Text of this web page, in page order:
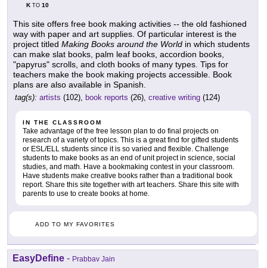
KTO 10
This site offers free book making activities -- the old fashioned
way with paper and art supplies. Of particular interest is the
project titled Making Books around the World in which students
can make slat books, palm leaf books, accordion books,
"papyrus" scrolls, and cloth books of many types. Tips for
teachers make the book making projects accessible. Book
plans are also available in Spanish.
tag(s): artists (102), book reports (26), creative writing (124)
IN THE CLASSROOM
Take advantage of the free lesson plan to do final projects on
research of a variety of topics. This is a great find for gifted students
or ESL/ELL students since it is so varied and flexible. Challenge
students to make books as an end of unit project in science, social
studies, and math. Have a bookmaking contest in your classroom.
Have students make creative books rather than a traditional book
report. Share this site together with art teachers. Share this site with
parents to use to create books at home.
ADD TO MY FAVORITES
EasyDefine - Prabbav Jain